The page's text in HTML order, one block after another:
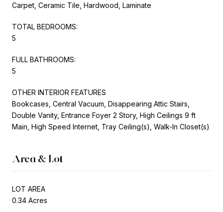
Carpet, Ceramic Tile, Hardwood, Laminate
TOTAL BEDROOMS:
5
FULL BATHROOMS:
5
OTHER INTERIOR FEATURES
Bookcases, Central Vacuum, Disappearing Attic Stairs,
Double Vanity, Entrance Foyer 2 Story, High Ceilings 9 ft
Main, High Speed Internet, Tray Ceiling(s), Walk-In Closet(s)
Area & Lot
LOT AREA
0.34 Acres